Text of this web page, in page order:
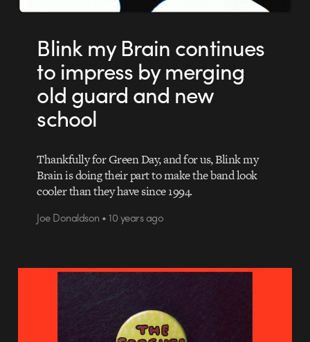
Blink my Brain continues
to impress by merging
old guard and new
school
Thankfully for Green Day, and for us, Blink my
Brain is doing their part to make the band look
cooler than they have since 1994.
Joe Donaldson • 10 years ago